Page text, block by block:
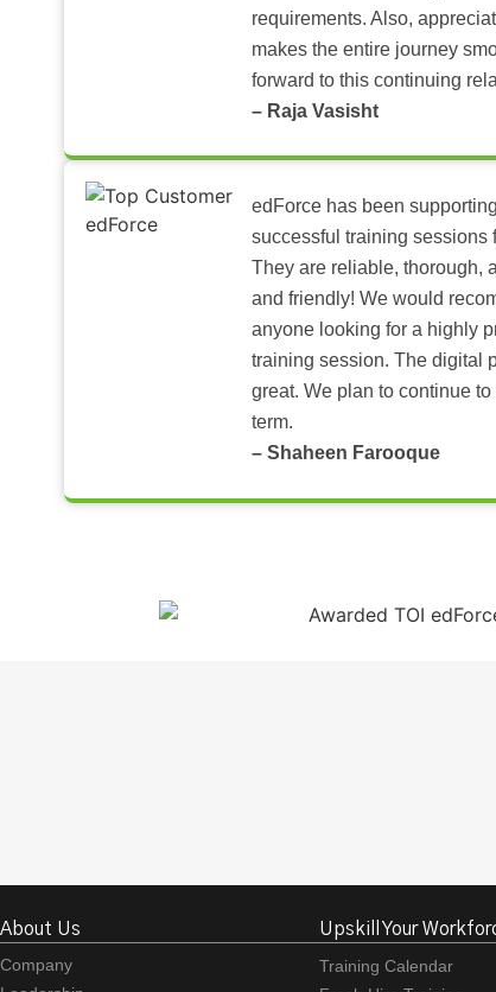
requirements. Also,
makes the entire journey
forward to this continuing
– Raja Vasisht
edForce has been
successful training sessions
They are reliable, thorough,
and friendly! We would
anyone looking for a highly
training session. The digital
great. We plan to continue
term.
– Shaheen Farooque
About Us
Company
Upskill Your
Training Calendar